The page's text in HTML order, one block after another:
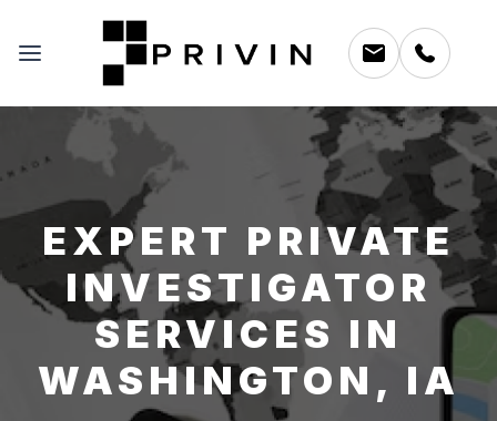
EXPERT PRIVATE
INVESTIGATOR
SERVICES IN
WASHINGTON, IA